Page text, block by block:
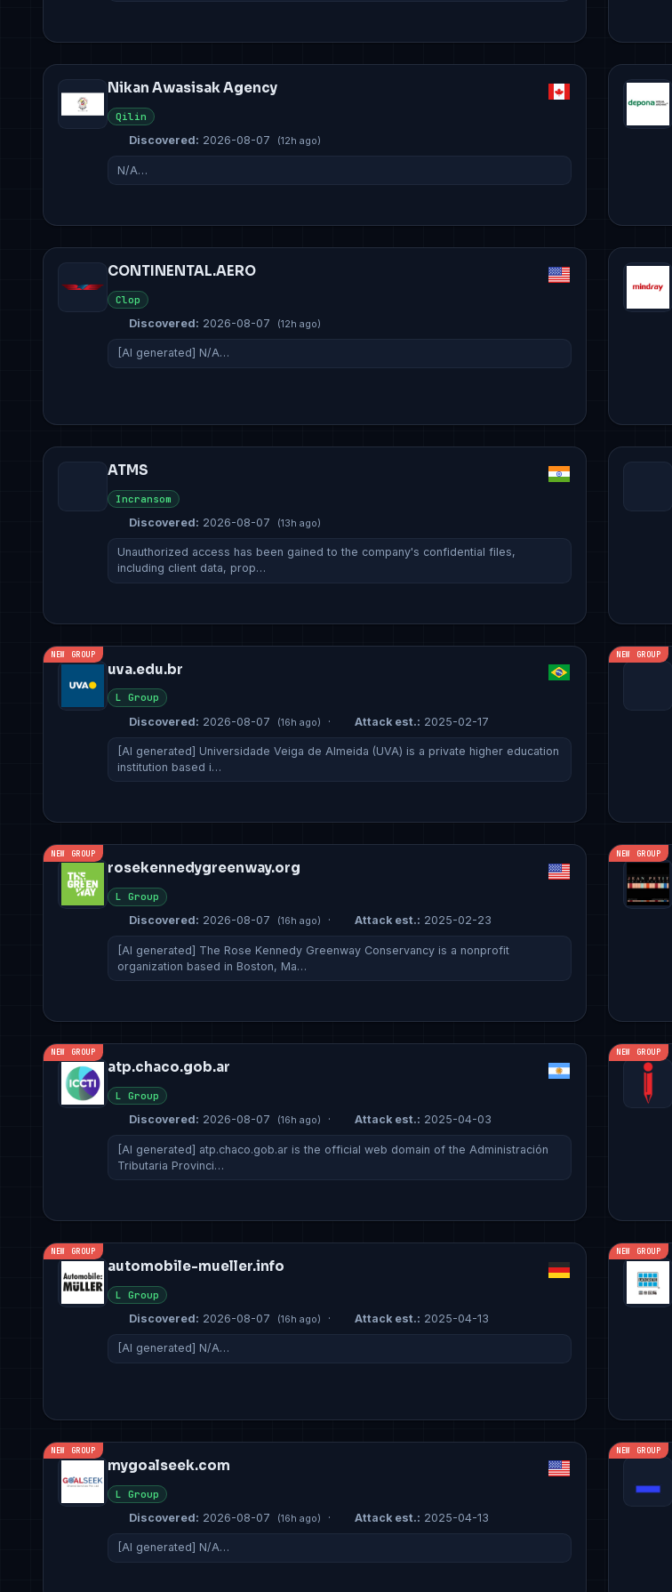
Nikan Awasisak Agency
Qilin
Discovered: 2026-08-07 (12h ago)
N/A…
CONTINENTAL.AERO
Clop
Discovered: 2026-08-07 (12h ago)
[AI generated] N/A…
ATMS
Incransom
Discovered: 2026-08-07 (13h ago)
Unauthorized access has been gained to the company's confidential files,
including client data, prop…
NEW GROUP
uva.edu.br
L Group
Discovered: 2026-08-07 (16h ago) · Attack est.: 2025-02-17
[AI generated] Universidade Veiga de Almeida (UVA) is a private higher education
institution based i…
NEW GROUP
NEW GROUP
rosekennedygreenway.org
L Group
Discovered: 2026-08-07 (16h ago) · Attack est.: 2025-02-23
[AI generated] The Rose Kennedy Greenway Conservancy is a nonprofit
organization based in Boston, Ma…
NEW GROUP
NEW GROUP
atp.chaco.gob.ar
L Group
Discovered: 2026-08-07 (16h ago) · Attack est.: 2025-04-03
[AI generated] atp.chaco.gob.ar is the official web domain of the Administración
Tributaria Provinci…
NEW GROUP
NEW GROUP
automobile-mueller.info
L Group
Discovered: 2026-08-07 (16h ago) · Attack est.: 2025-04-13
[AI generated] N/A…
NEW GROUP
NEW GROUP
mygoalseek.com
L Group
Discovered: 2026-08-07 (16h ago) · Attack est.: 2025-04-13
[AI generated] N/A…
NEW GROUP